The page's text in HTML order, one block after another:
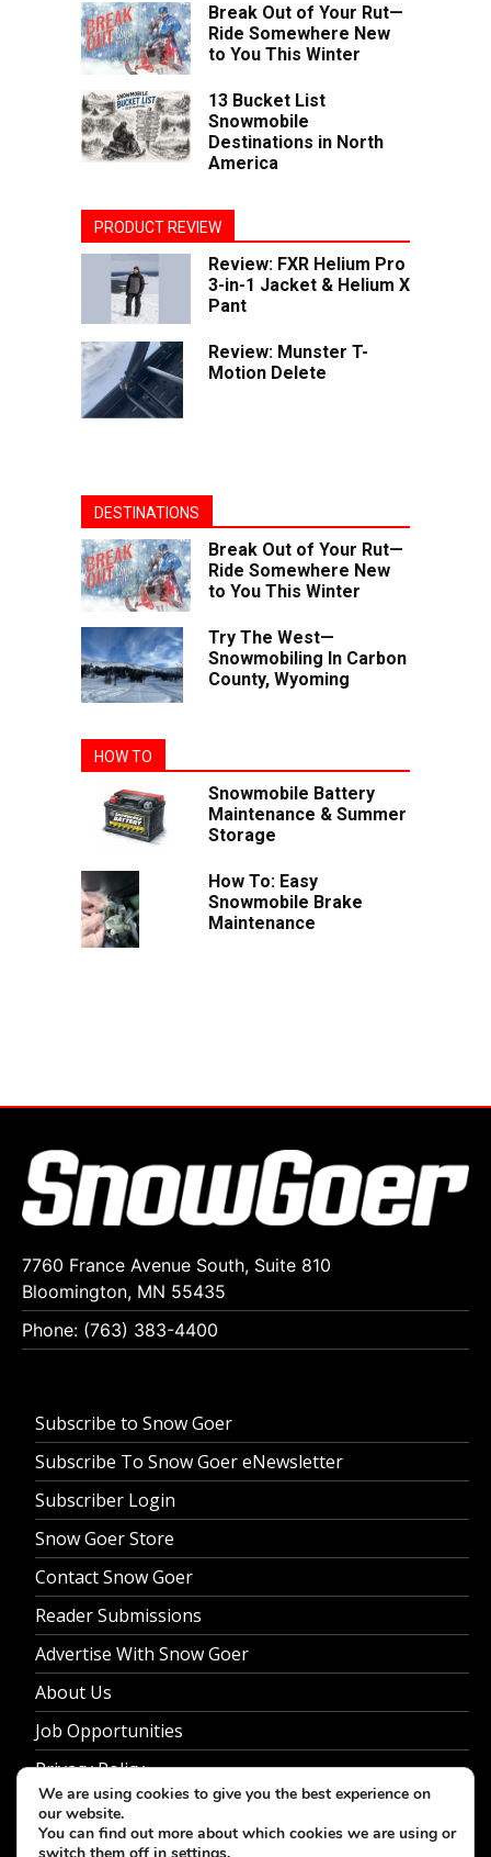
Break Out of Your Rut—
Ride Somewhere New
to You This Winter
13 Bucket List
Snowmobile
Destinations in North
America
PRODUCT REVIEW
Review: FXR Helium Pro
3-in-1 Jacket & Helium X
Pant
Review: Munster T-
Motion Delete
DESTINATIONS
Break Out of Your Rut—
Ride Somewhere New
to You This Winter
Try The West—
Snowmobiling In Carbon
County, Wyoming
HOW TO
Snowmobile Battery
Maintenance & Summer
Storage
How To: Easy
Snowmobile Brake
Maintenance
7760 France Avenue South, Suite 810
Bloomington, MN 55435
Phone: (763) 383-4400
Subscribe to Snow Goer
Subscribe To Snow Goer eNewsletter
Subscriber Login
Snow Goer Store
Contact Snow Goer
Reader Submissions
Advertise With Snow Goer
About Us
Job Opportunities
Privacy Policy
We are using cookies to give you the best experience on
our website.
You can find out more about which cookies we are using or